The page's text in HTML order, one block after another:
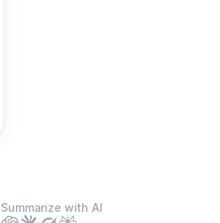
Summarize with AI